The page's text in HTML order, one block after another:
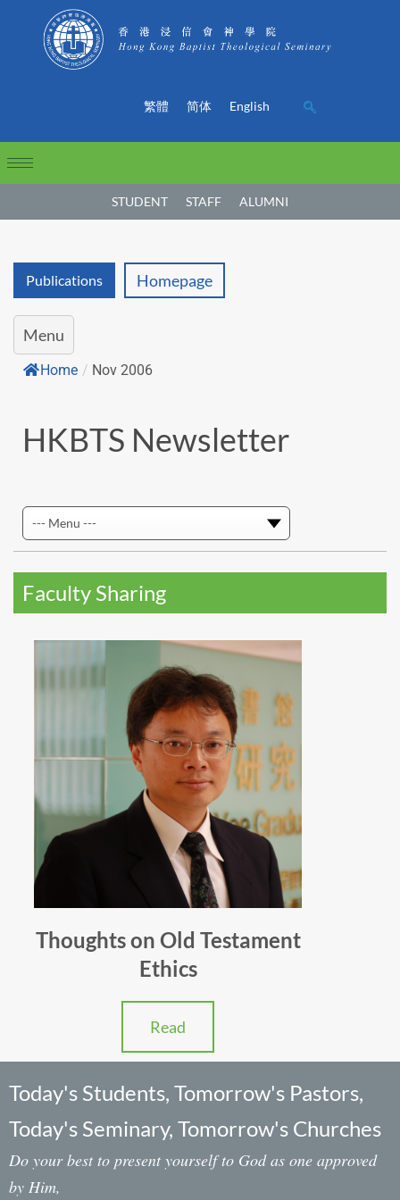
繁體 简体 English
STUDENT STAFF ALUMNI
Publications Homepage
Menu
Home / Nov 2006
HKBTS Newsletter
Faculty Sharing
Thoughts on Old Testament
Ethics
Read
Today's Students, Tomorrow's Pastors,
Today's Seminary, Tomorrow's Churches
Do your best to present yourself to God as one approved
by Him,